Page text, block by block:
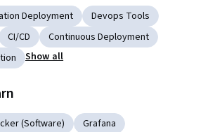
Deployment
Devops Tools
CI/CD
Continuous Deployment
Show all
(Software)
Grafana